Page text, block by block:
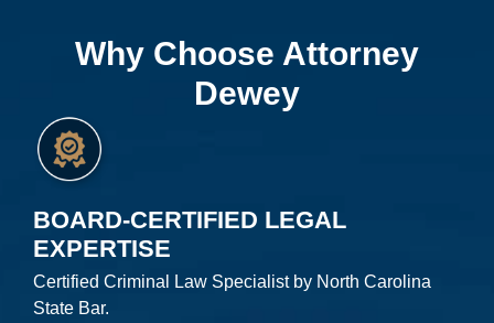
Why Choose Attorney
Dewey
BOARD-CERTIFIED LEGAL
EXPERTISE
Certified Criminal Law Specialist by North Carolina
State Bar.